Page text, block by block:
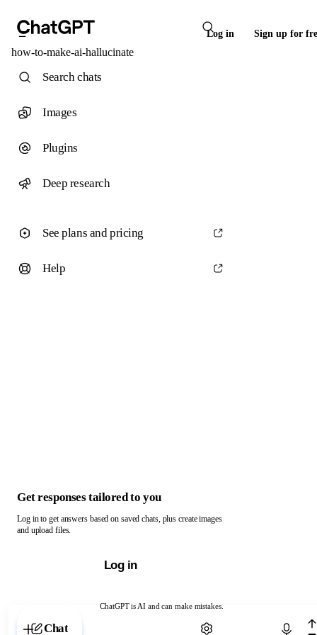
Log in Sign up for
how-to-make-ai-hallucinate
ChatGPT is AI and can make mistakes.
Chat with ChatGPT
Search chats
Images
Plugins
Deep research
See plans and pricing
Help
Get responses tailored to you
Log in to get answers based on saved chats, plus create images
and upload files.
Log in
Chat